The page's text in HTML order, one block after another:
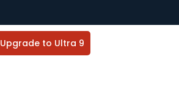
Upgrade to Ultra 9